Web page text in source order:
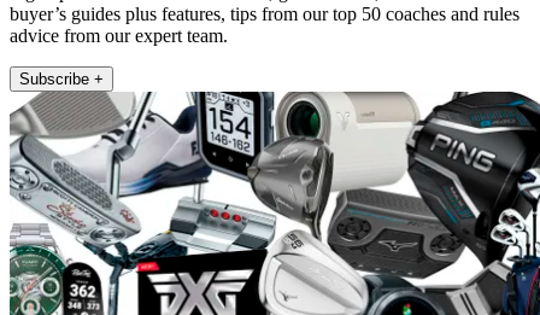
buyer’s guides plus features, tips from our top 50 coaches and rules
advice from our expert team.
Subscribe +